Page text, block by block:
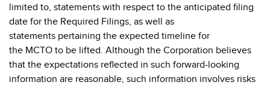
limited to, statements with respect to the anticipated filing
date for the Required Filings, as well as
statements pertaining the expected timeline for
the MCTO to be lifted. Although the Corporation believes
that the expectations reflected in such forward-looking
information are reasonable, such information involves risks